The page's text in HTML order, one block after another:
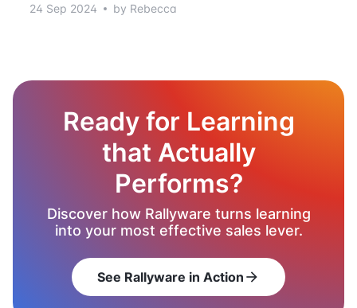
24 Sep 2024 by Rebecca
Ready for Learning
that Actually
Performs?
Discover how Rallyware turns learning
into your most effective sales lever.
See Rallyware in Action arrow_forward